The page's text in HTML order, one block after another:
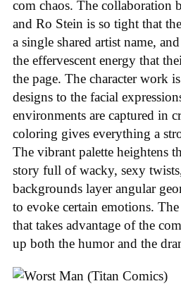
com chaos. The collaboration
and Ro Stein is so tight that
a single shared artist name, and
the effervescent energy that
the page. The character work
designs to the facial
environments are captured in
coloring gives everything a
The vibrant palette heightens
story full of wacky, sexy
backgrounds layer angular
to evoke certain emotions.
that takes advantage of the
up both the humor and the